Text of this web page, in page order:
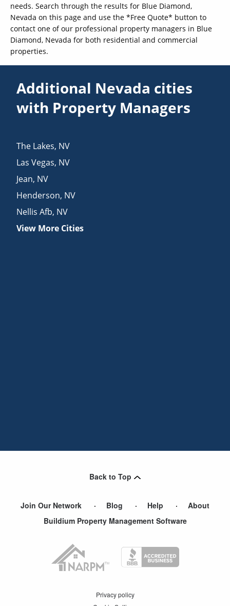
needs. Search through the results for Blue Diamond,
Nevada on this page and use the *Free Quote* button to
contact one of our professional property managers in Blue
Diamond, Nevada for both residential and commercial
properties.
Additional Nevada cities
with Property Managers
The Lakes, NV
Las Vegas, NV
Jean, NV
Henderson, NV
Nellis Afb, NV
View More Cities
Back to Top
Join Our Network Blog Help
About
Buildium Property Management Software
Privacy policy